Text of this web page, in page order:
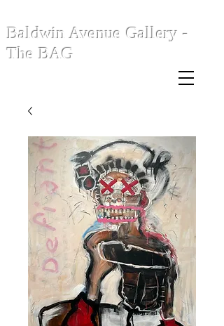
Baldwin Avenue Gallery -
The BAG